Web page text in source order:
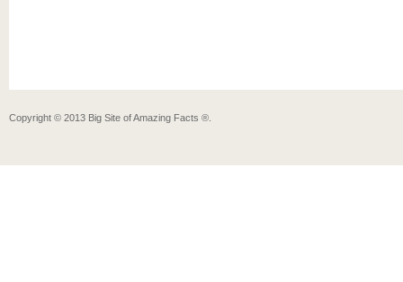
Copyright © 2013 Big Site of Amazing Facts ®